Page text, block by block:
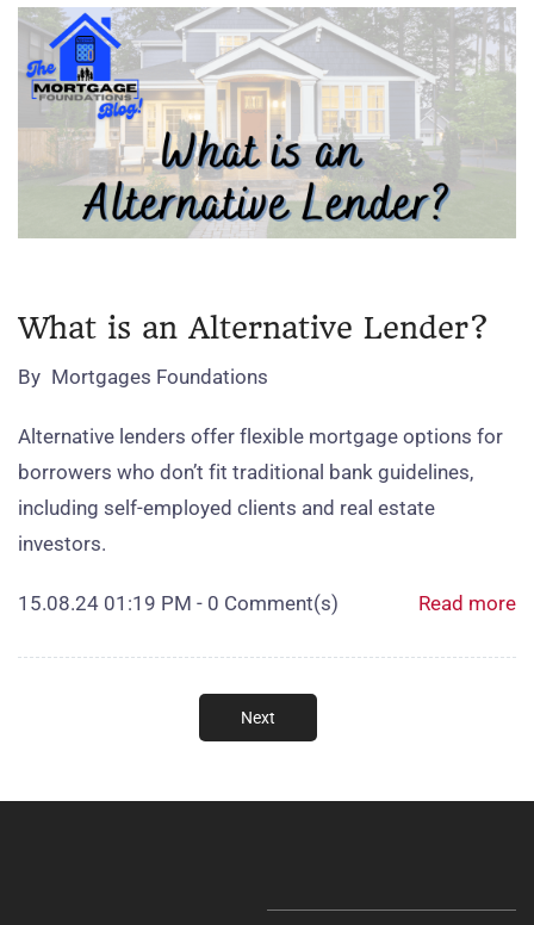
What is an Alternative Lender?
By Mortgages Foundations
Alternative lenders offer flexible mortgage options for
borrowers who don’t fit traditional bank guidelines,
including self‑employed clients and real estate
investors.
15.08.24 01:19 PM - 0 Comment(s) Read more
Next